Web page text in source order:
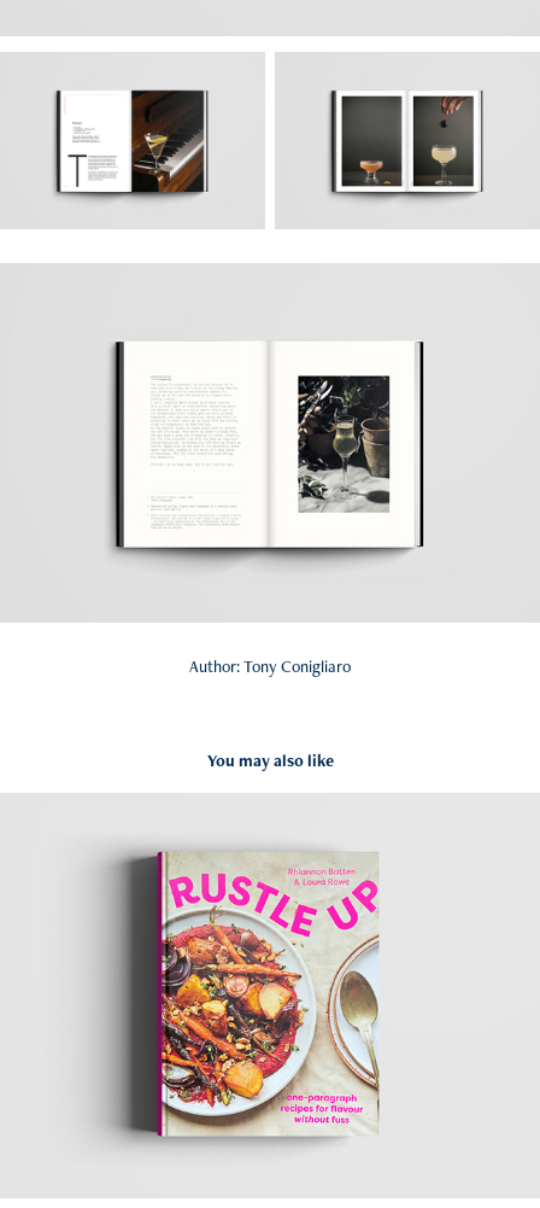
Author: Tony Conigliaro
You may also like
Rustle Up
2022